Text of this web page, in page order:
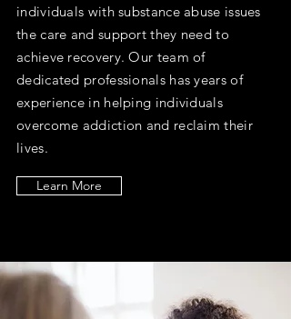
individuals with substance abuse issues
the care and support they need to
achieve recovery. Our team of
dedicated professionals has years of
experience in helping individuals
overcome addiction and reclaim their
lives.
Learn More